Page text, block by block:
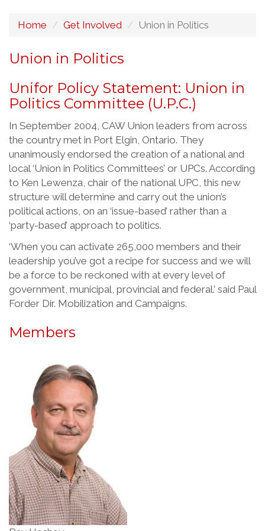
Home Get Involved Union in Politics
Union in Politics
Unifor Policy Statement: Union in
Politics Committee (U.P.C.)
In September 2004, CAW Union leaders from across
the country met in Port Elgin, Ontario. They
unanimously endorsed the creation of a national and
local ‘Union in Politics Committees’ or UPCs. According
to Ken Lewenza, chair of the national UPC, this new
structure will determine and carry out the union’s
political actions, on an ‘issue-based’ rather than a
‘party-based’ approach to politics.
‘When you can activate 265,000 members and their
leadership you’ve got a recipe for success and we will
be a force to be reckoned with at every level of
government, municipal, provincial and federal.’ said Paul
Forder Dir. Mobilization and Campaigns.
Members